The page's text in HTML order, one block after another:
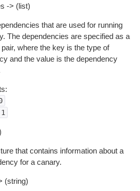
-> (list)
that are used for running
The dependencies are specified as a
where the key is the type of
and the value is the dependency
1
that contains information about a
for a canary.
(string)